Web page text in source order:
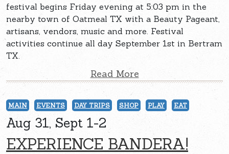
festival begins Friday evening at 5:03 pm in the
nearby town of Oatmeal TX with a Beauty Pageant,
artisans, vendors, music and more. Festival
activities continue all day September 1st in Bertram
TX.
Read More
MAIN EVENTS DAY TRIPS SHOP PLAY EAT
Aug 31, Sept 1-2
EXPERIENCE BANDERA!